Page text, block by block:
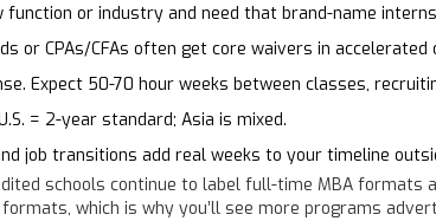
or industry and need that brand-name
or CPAs/CFAs often get core waivers in accelerated
Expect 50-70 hour weeks between classes,
= 2-year standard; Asia is mixed.
job transitions add real weeks to your timeline
schools continue to label full-time MBA formats
which is why you’ll see more programs